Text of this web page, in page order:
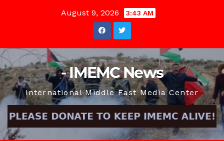
August 9, 2026 3:43 AM
- IMEMC News
International Middle East Media Center